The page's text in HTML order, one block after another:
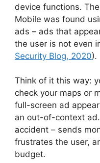
device functions.
Mobile was found
ads – ads that
the user is not even
Security Blog, 2020).
Think of it this way:
check your maps or
full-screen ad
an out-of-context
accident – sends
frustrates the user,
budget.